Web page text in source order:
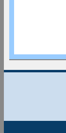
Apply
2025-26